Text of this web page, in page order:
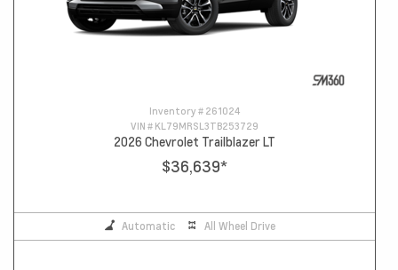
Inventory # 261024
VIN # KL79MRSL3TB253729
2026 Chevrolet Trailblazer LT
$36,639*
Automatic All Wheel Drive